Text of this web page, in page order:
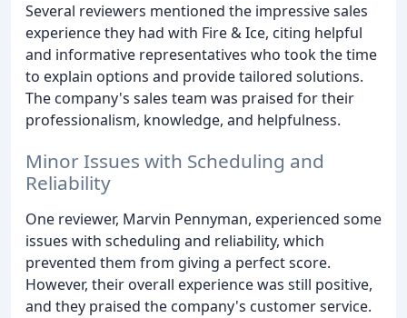
Several reviewers mentioned the impressive sales
experience they had with Fire & Ice, citing helpful
and informative representatives who took the time
to explain options and provide tailored solutions.
The company's sales team was praised for their
professionalism, knowledge, and helpfulness.
Minor Issues with Scheduling and
Reliability
One reviewer, Marvin Pennyman, experienced some
issues with scheduling and reliability, which
prevented them from giving a perfect score.
However, their overall experience was still positive,
and they praised the company's customer service.